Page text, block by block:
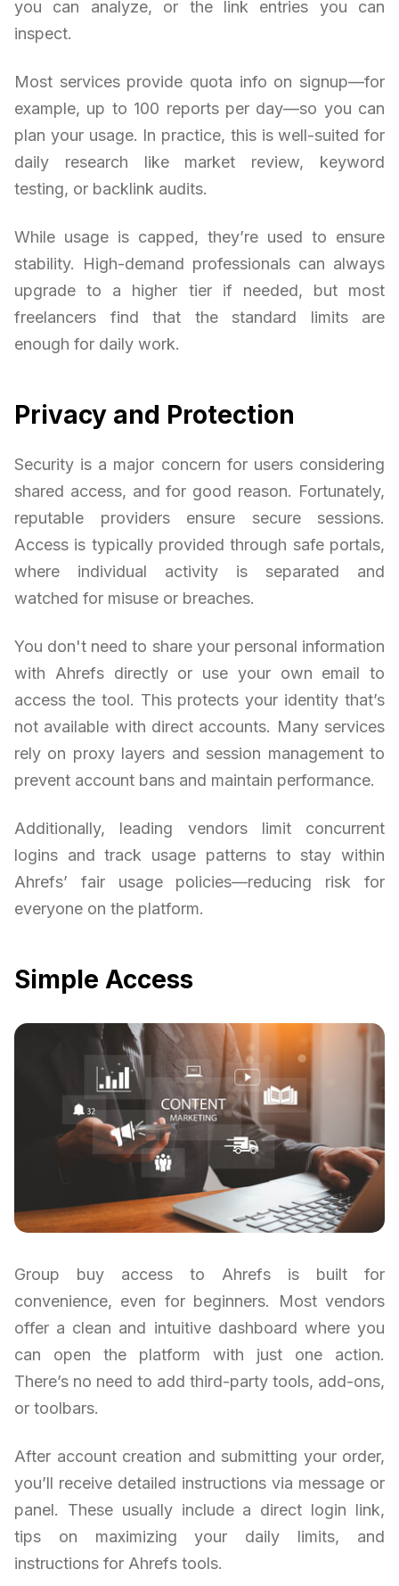
you can analyze, or the link entries you can
inspect.
Most services provide quota info on signup—for
example, up to 100 reports per day—so you can
plan your usage. In practice, this is well-suited for
daily research like market review, keyword
testing, or backlink audits.
While usage is capped, they’re used to ensure
stability. High-demand professionals can always
upgrade to a higher tier if needed, but most
freelancers find that the standard limits are
enough for daily work.
Privacy and Protection
Security is a major concern for users considering
shared access, and for good reason. Fortunately,
reputable providers ensure secure sessions.
Access is typically provided through safe portals,
where individual activity is separated and
watched for misuse or breaches.
You don't need to share your personal information
with Ahrefs directly or use your own email to
access the tool. This protects your identity that’s
not available with direct accounts. Many services
rely on proxy layers and session management to
prevent account bans and maintain performance.
Additionally, leading vendors limit concurrent
logins and track usage patterns to stay within
Ahrefs’ fair usage policies—reducing risk for
everyone on the platform.
Simple Access
Group buy access to Ahrefs is built for
convenience, even for beginners. Most vendors
offer a clean and intuitive dashboard where you
can open the platform with just one action.
There’s no need to add third-party tools, add-ons,
or toolbars.
After account creation and submitting your order,
you’ll receive detailed instructions via message or
panel. These usually include a direct login link,
tips on maximizing your daily limits, and
instructions for Ahrefs tools.